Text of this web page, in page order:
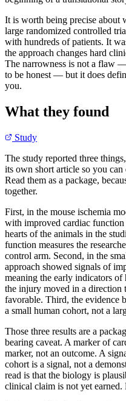
It is worth being precise about
large randomized controlled
with hundreds of patients. It
the approach changes hard
The narrowness is not a flaw
to be honest — but it does
you.
What they found
Study
The study reported three
its own short article so you
Read them as a package,
together.
First, in the mouse ischemia
with improved cardiac
hearts of the animals in the
function measures the
control arm. Second, in the
approach showed signals of
meaning the early indicators
the injury moved in a direction
favorable. Third, the evidence
a small human cohort, not a
Those three results are a
bearing caveat. A marker of
marker, not an outcome. A
cohort is a signal, not a
read is that the biology is
clinical claim is not yet earned.